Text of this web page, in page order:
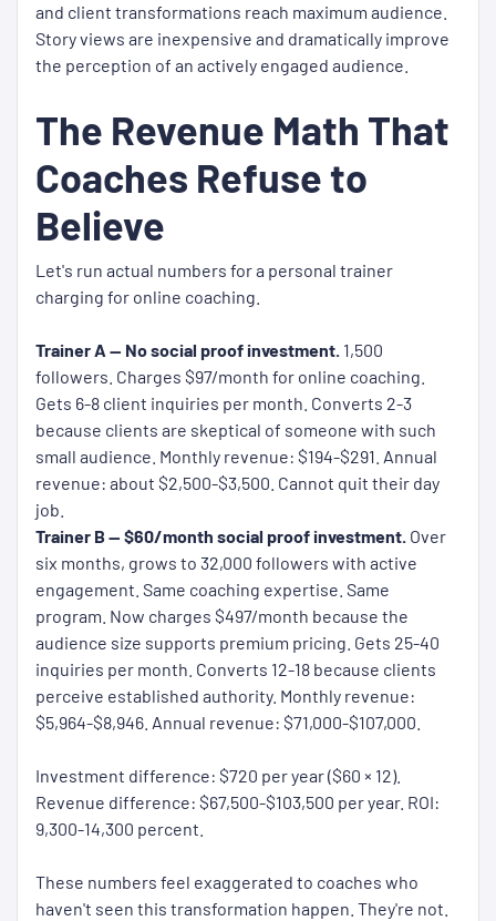
and client transformations reach maximum audience.
Story views are inexpensive and dramatically improve
the perception of an actively engaged audience.
The Revenue Math That
Coaches Refuse to
Believe
Let's run actual numbers for a personal trainer
charging for online coaching.
Trainer A — No social proof investment. 1,500
followers. Charges $97/month for online coaching.
Gets 6-8 client inquiries per month. Converts 2-3
because clients are skeptical of someone with such
small audience. Monthly revenue: $194-$291. Annual
revenue: about $2,500-$3,500. Cannot quit their day
job.
Trainer B — $60/month social proof investment. Over
six months, grows to 32,000 followers with active
engagement. Same coaching expertise. Same
program. Now charges $497/month because the
audience size supports premium pricing. Gets 25-40
inquiries per month. Converts 12-18 because clients
perceive established authority. Monthly revenue:
$5,964-$8,946. Annual revenue: $71,000-$107,000.
Investment difference: $720 per year ($60 × 12).
Revenue difference: $67,500-$103,500 per year. ROI:
9,300-14,300 percent.
These numbers feel exaggerated to coaches who
haven't seen this transformation happen. They're not.